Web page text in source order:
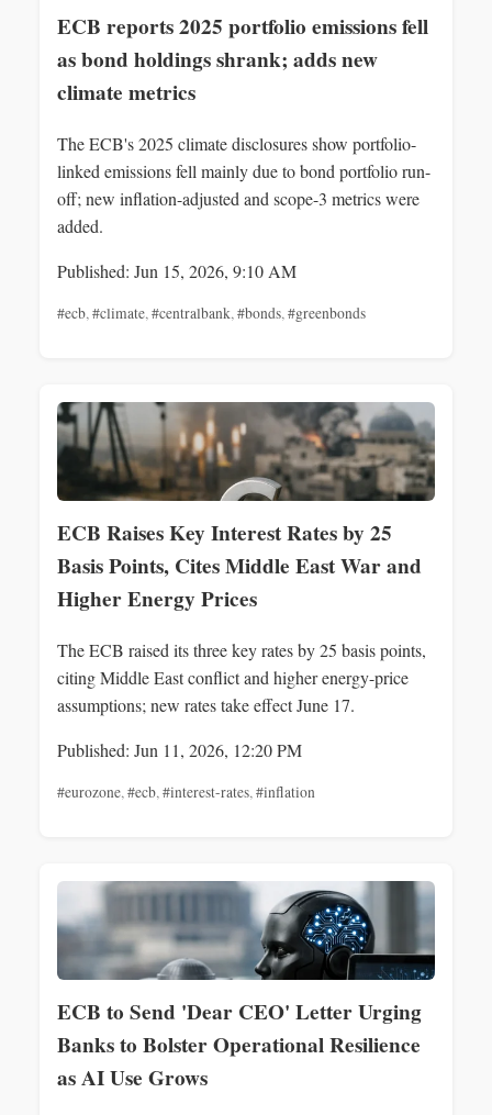
ECB reports 2025 portfolio emissions fell
as bond holdings shrank; adds new
climate metrics
The ECB's 2025 climate disclosures show portfolio-
linked emissions fell mainly due to bond portfolio run-
off; new inflation-adjusted and scope-3 metrics were
added.
Published: Jun 15, 2026, 9:10 AM
#ecb,#climate,#centralbank,#bonds,#greenbonds
ECB Raises Key Interest Rates by 25
Basis Points, Cites Middle East War and
Higher Energy Prices
The ECB raised its three key rates by 25 basis points,
citing Middle East conflict and higher energy-price
assumptions; new rates take effect June 17.
Published: Jun 11, 2026, 12:20 PM
#eurozone,#ecb,#interest-rates,#inflation
ECB to Send 'Dear CEO' Letter Urging
Banks to Bolster Operational Resilience
as AI Use Grows